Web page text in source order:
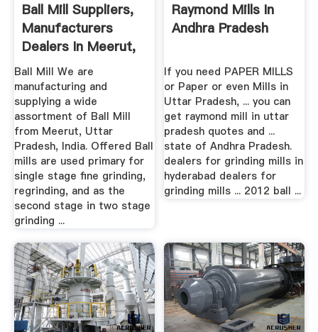
Ball Mill Suppliers,
Manufacturers
Dealers In Meerut,
Uttar ...
Ball Mill We are
manufacturing and
supplying a wide
assortment of Ball Mill
from Meerut, Uttar
Pradesh, India. Offered Ball
mills are used primary for
single stage fine grinding,
regrinding, and as the
second stage in two stage
grinding ...
Raymond Mills In
Andhra Pradesh
If you need PAPER MILLS
or Paper or even Mills in
Uttar Pradesh, ... you can
get raymond mill in uttar
pradesh quotes and ...
state of Andhra Pradesh.
dealers for grinding mills in
hyderabad dealers for
grinding mills ... 2012 ball ...